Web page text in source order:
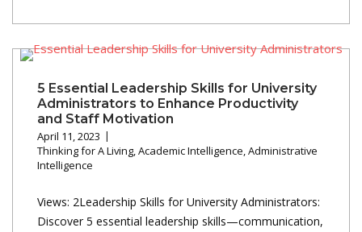
5 Essential Leadership Skills for University
Administrators to Enhance Productivity
and Staff Motivation
April 11, 2023
Thinking for A Living,Academic Intelligence,Administrative
Intelligence
Views: 2Leadership Skills for University Administrators:
Discover 5 essential leadership skills—communication,